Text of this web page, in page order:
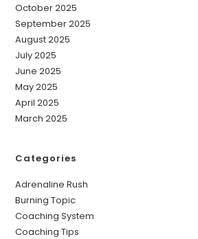
October 2025
September 2025
August 2025
July 2025
June 2025
May 2025
April 2025
March 2025
Categories
Adrenaline Rush
Burning Topic
Coaching System
Coaching Tips